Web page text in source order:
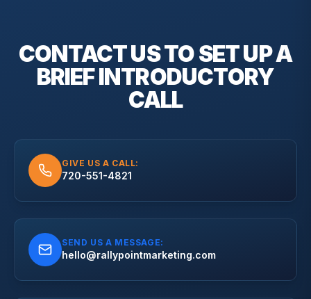
CONTACT US TO SET UP A
BRIEFINTRODUCTORY
CALL
GIVE US A CALL:
720-551-4821
SEND US A MESSAGE:
hello@rallypointmarketing.com